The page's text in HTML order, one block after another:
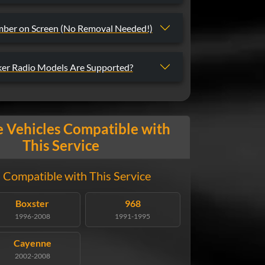
on Screen (No Removal Needed!)
Radio Models Are Supported?
Vehicles Compatible with
This Service
Compatible with This Service
Boxster
1996-2008
968
1991-1995
Cayenne
2002-2008